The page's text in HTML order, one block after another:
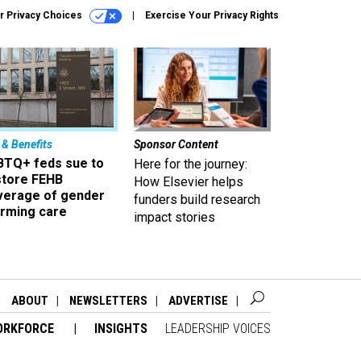
Privacy Choices Exercise Your Privacy Rights
& Benefits
feds sue to
FEHB
of gender
care
Sponsor Content
Here for the journey:
How Elsevier helps
funders build research
impact stories
ABOUT NEWSLETTERS ADVERTISE
INSIGHTS LEADERSHIP VOICES